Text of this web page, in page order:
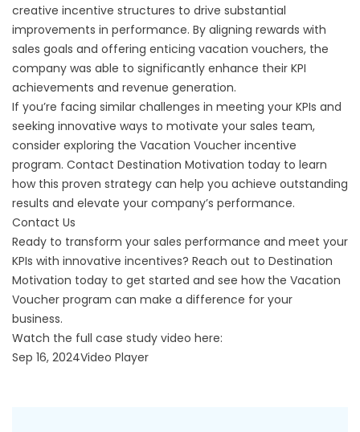
creative incentive structures to drive substantial
improvements in performance. By aligning rewards with
sales goals and offering enticing vacation vouchers, the
company was able to significantly enhance their KPI
achievements and revenue generation.
If you’re facing similar challenges in meeting your KPIs and
seeking innovative ways to motivate your sales team,
consider exploring the Vacation Voucher incentive
program. Contact Destination Motivation today to learn
how this proven strategy can help you achieve outstanding
results and elevate your company’s performance.
Contact Us
Ready to transform your sales performance and meet your
KPIs with innovative incentives? Reach out to Destination
Motivation today to get started and see how the Vacation
Voucher program can make a difference for your
business.
Watch the full case study video here:
Sep 16, 2024Video Player